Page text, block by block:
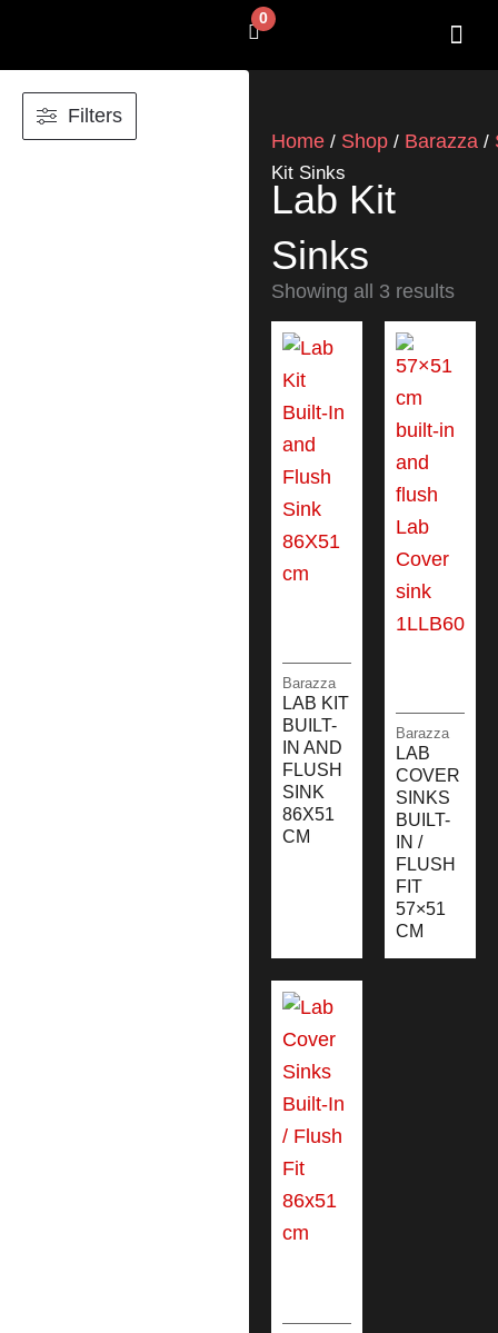
0
Cart
Filters
Home / Shop / Barazza /
Kit Sinks
Lab Kit
Sinks
Showing all 3 results
Barazza
LAB KIT
BUILT-
IN AND
FLUSH
SINK
86X51
CM
Barazza
LAB
COVER
SINKS
BUILT-
IN /
FLUSH
FIT
57×51
CM